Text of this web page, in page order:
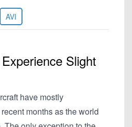
AVI
Slight
have mostly
months as the world